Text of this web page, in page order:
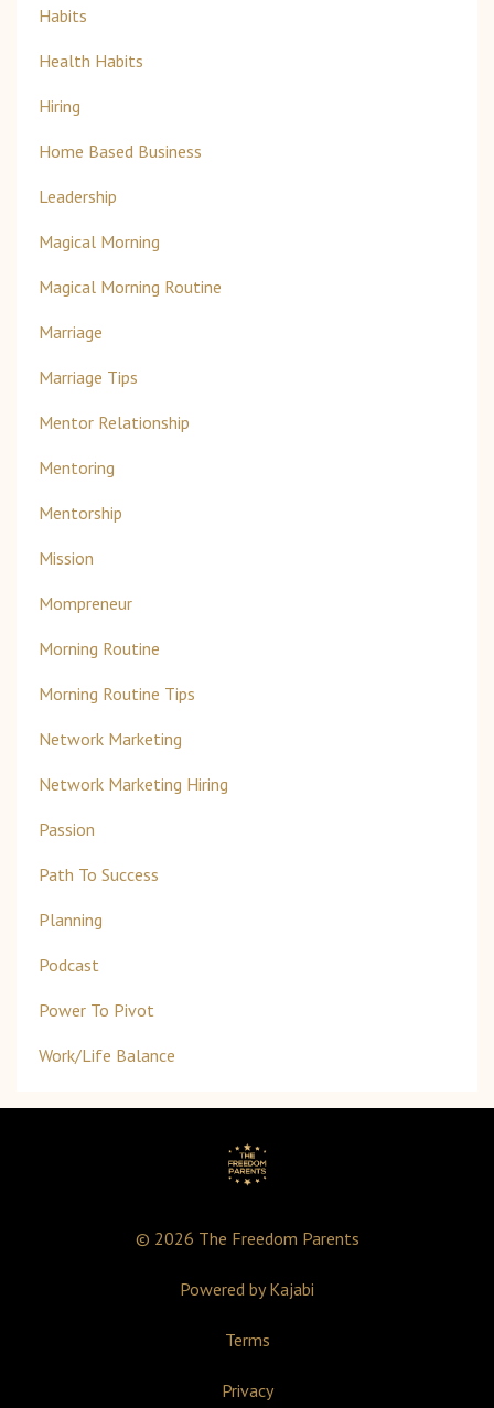
Habits
Health Habits
Hiring
Home Based Business
Leadership
Magical Morning
Magical Morning Routine
Marriage
Marriage Tips
Mentor Relationship
Mentoring
Mentorship
Mission
Mompreneur
Morning Routine
Morning Routine Tips
Network Marketing
Network Marketing Hiring
Passion
Path To Success
Planning
Podcast
Power To Pivot
Work/life Balance
© 2026 The Freedom Parents
Powered by Kajabi
Terms
Privacy